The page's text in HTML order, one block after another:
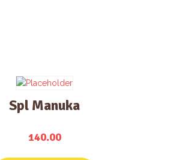
Spl Manuka
140.00